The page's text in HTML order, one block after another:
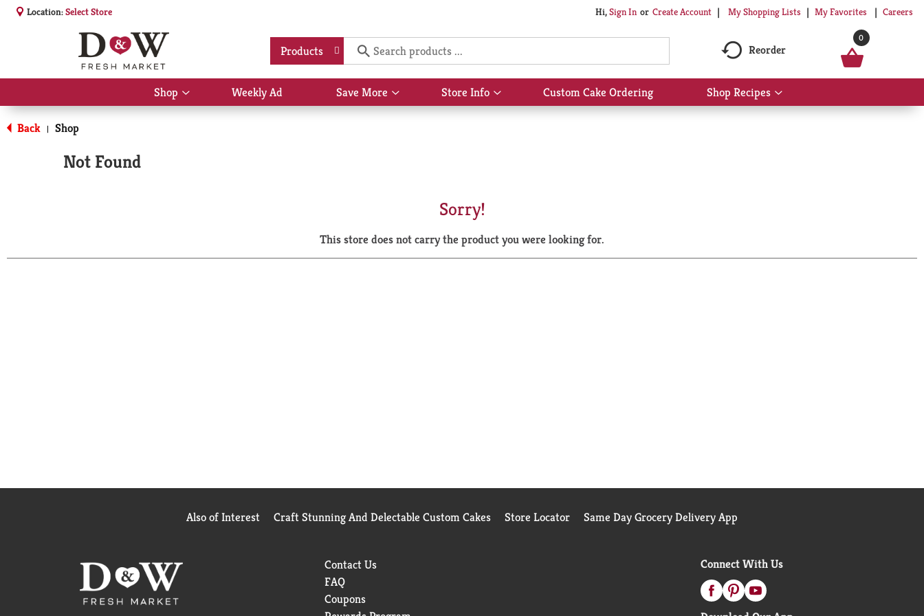
Location:Select Store Hi,Sign In Or Create Account My Shopping Lists My Favorites Careers
Products Reorder
0
Shop
Show
submenu
Weekly Ad Save More
Show
submenu
Store Info
Show
submenu
Custom Cake Ordering Shop Recipes
Show
submenu
Back | Shop
Not Found
Sorry!
This store does not carry the product you were looking for.
Also of Interest Craft Stunning And Delectable Custom Cakes Store Locator Same Day Grocery Delivery App
Contact Us
FAQ
Coupons
Connect With Us